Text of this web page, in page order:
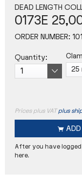
DEAD LENGTH
0173E
ORDER NUMBER:
Quantity:
Prices plus VATplus
After you have
here.